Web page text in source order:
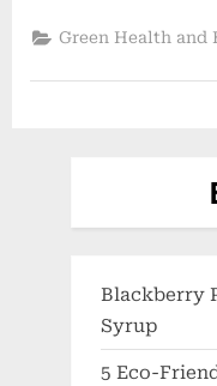
and
all
Green Health and
Blackberry
Syrup
5 Eco-